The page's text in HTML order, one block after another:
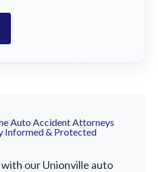
Auto Accident Attorneys
Informed & Protected
our Unionville auto